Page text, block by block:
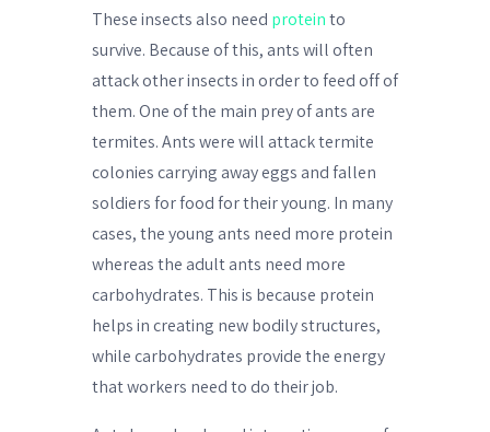
These insects also need protein to
survive. Because of this, ants will often
attack other insects in order to feed off of
them. One of the main prey of ants are
termites. Ants were will attack termite
colonies carrying away eggs and fallen
soldiers for food for their young. In many
cases, the young ants need more protein
whereas the adult ants need more
carbohydrates. This is because protein
helps in creating new bodily structures,
while carbohydrates provide the energy
that workers need to do their job.